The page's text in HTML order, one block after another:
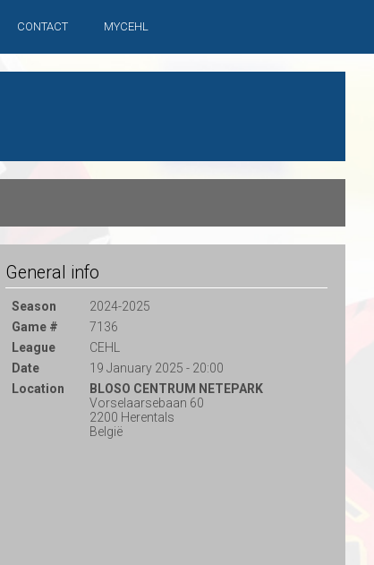
CONTACT MYCEHL
General info
Season
2024-2025
Game #
7136
League
CEHL
Date
19 January 2025 - 20:00
Location
BLOSO CENTRUM NETEPARK
Vorselaarsebaan 60
2200 Herentals
België